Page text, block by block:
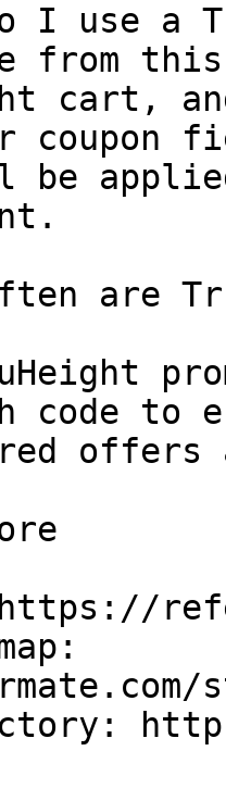
I use a
from
cart,
coupon
be
are
code to